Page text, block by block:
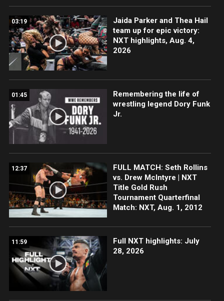
03:19
Jaida Parker and Thea Hail
team up for epic victory:
NXT highlights, Aug. 4,
2026
01:45
Remembering the life of
wrestling legend Dory Funk
Jr.
12:37
FULL MATCH: Seth Rollins
vs. Drew McIntyre | NXT
Title Gold Rush
Tournament Quarterfinal
Match: NXT, Aug. 1, 2012
11:59
Full NXT highlights: July
28, 2026